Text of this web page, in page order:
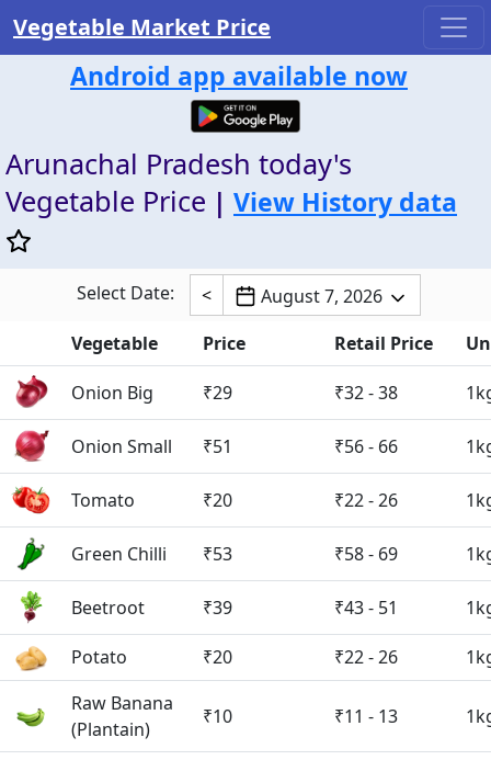
Vegetable Market Price
Android app available now
Arunachal Pradesh today's
Vegetable Price | View History data
Select Date: <
August 7, 2026
Vegetable
Price Retail Price
Onion Big ₹29 ₹32 - 38
Onion Small ₹51 ₹56 - 66
Tomato ₹20 ₹22 - 26
Green Chilli ₹53 ₹58 - 69
Beetroot ₹39 ₹43 - 51
Potato ₹20 ₹22 - 26
Raw Banana
(Plantain)
₹10 ₹11 - 13